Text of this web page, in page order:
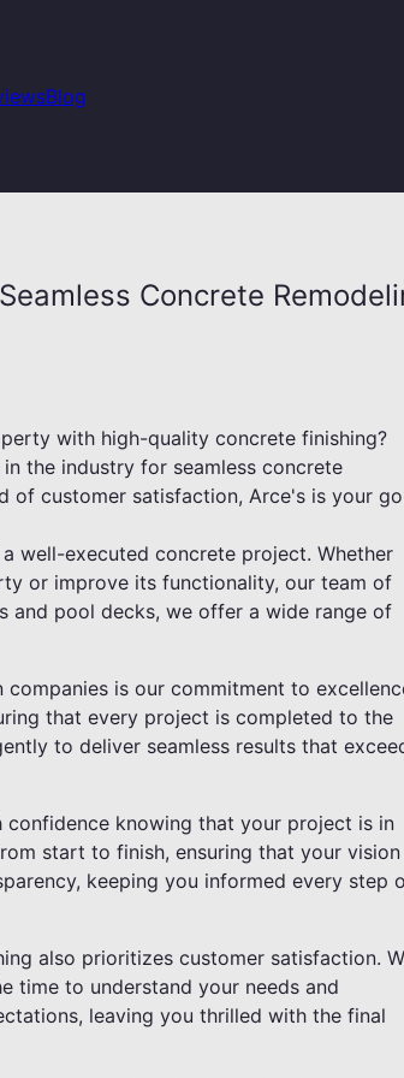
Blog
Concrete
with high-quality concrete finishing?
the industry for seamless concrete
of customer satisfaction, Arce's is your
well-executed concrete project. Whether
or improve its functionality, our team of
and pool decks, we offer a wide range of
is our commitment to
that every project is completed to the
to deliver seamless results that
confidence knowing that your project is in
start to finish, ensuring that your vision
keeping you informed every step
also prioritizes customer satisfaction.
time to understand your needs and
leaving you thrilled with the final